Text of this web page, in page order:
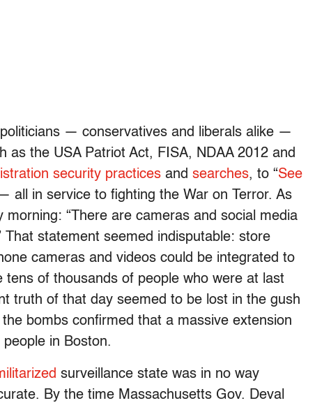
— conservatives and liberals alike —
as the USA Patriot Act, FISA, NDAA 2012 and
security practices and searches, to “See
all in service to fighting the War on Terror. As
“There are cameras and social media
statement seemed indisputable: store
cameras and videos could be integrated to
of thousands of people who were at last
truth of that day seemed to be lost in the gush
bombs confirmed that a massive extension
in Boston.
surveillance state was in no way
By the time Massachusetts Gov. Deval